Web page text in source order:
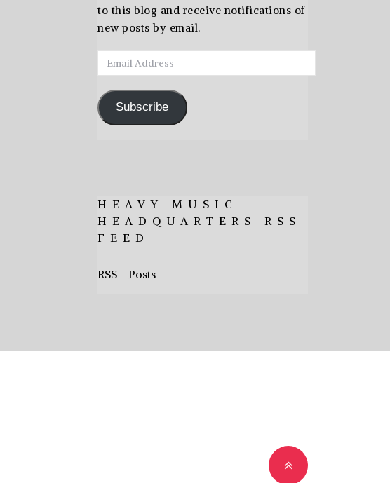
to this blog and receive notifications of
new posts by email.
Email
Address
Subscribe
HEAVY MUSIC
HEADQUARTERS RSS
FEED
RSS - Posts